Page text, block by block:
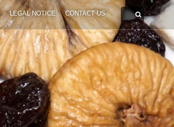
CONTACT US
LEGAL NOTICE